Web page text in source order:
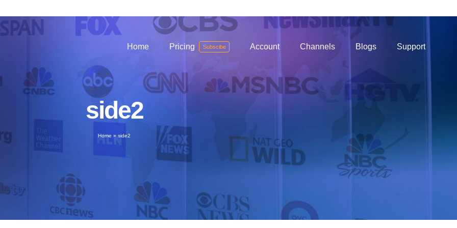
Home Pricing Subscibe Account Channels Blogs Support
side2
Home » side2